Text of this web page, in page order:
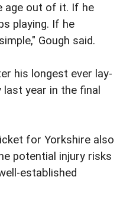
age out of it. If he
playing. If he
Gough said.
his longest ever lay-
year in the final
for Yorkshire also
potential injury risks
established